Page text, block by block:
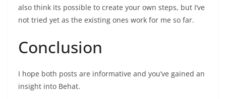
also think its possible to create your own steps, but I’ve
not tried yet as the existing ones work for me so far.
Conclusion
I hope both posts are informative and you’ve gained an
insight into Behat.